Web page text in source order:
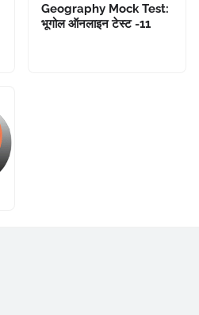
Geography Mock Test:
भूगोल ऑनलाइन टेस्ट -11